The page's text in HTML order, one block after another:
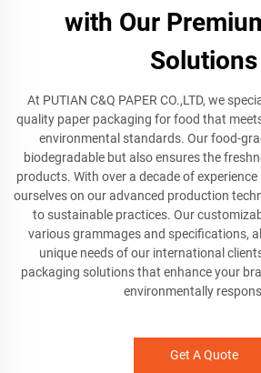
with Our
Solutions
At PUTIAN C&Q PAPER CO.,LTD, we
quality paper packaging for food that
environmental standards. Our food-
biodegradable but also ensures the
products. With over a decade of
ourselves on our advanced production
to sustainable practices. Our
various grammages and specifications,
unique needs of our international
packaging solutions that enhance your
environmentally
Get A Quote